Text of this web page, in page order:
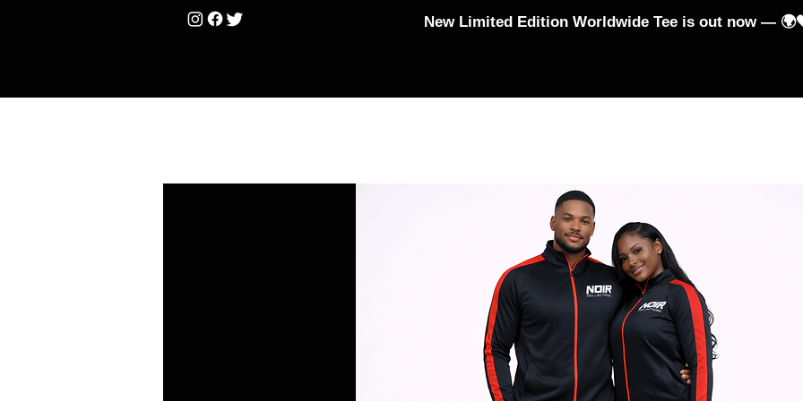
New Limited Edition Worldwide Tee is out now —